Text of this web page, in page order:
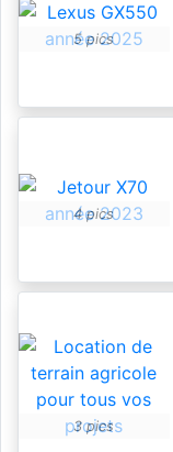
5 pics
4 pics
3 pics